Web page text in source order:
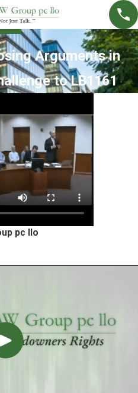
Arguments in
to LB1161
pc llo